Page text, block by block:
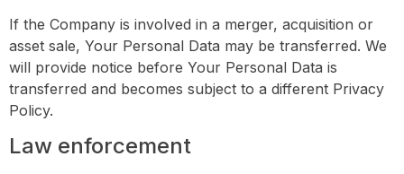
If the Company is involved in a merger, acquisition or
asset sale, Your Personal Data may be transferred. We
will provide notice before Your Personal Data is
transferred and becomes subject to a different Privacy
Policy.
Law enforcement